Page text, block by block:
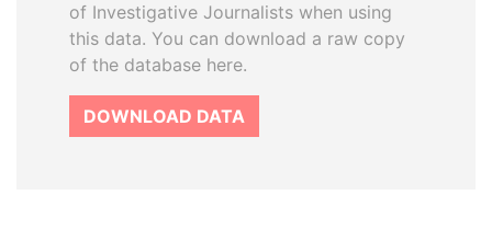
of Investigative Journalists when using
this data. You can download a raw copy
of the database here.
DOWNLOAD DATA